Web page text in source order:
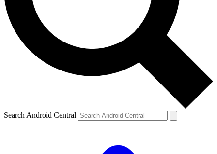
Search Android Central